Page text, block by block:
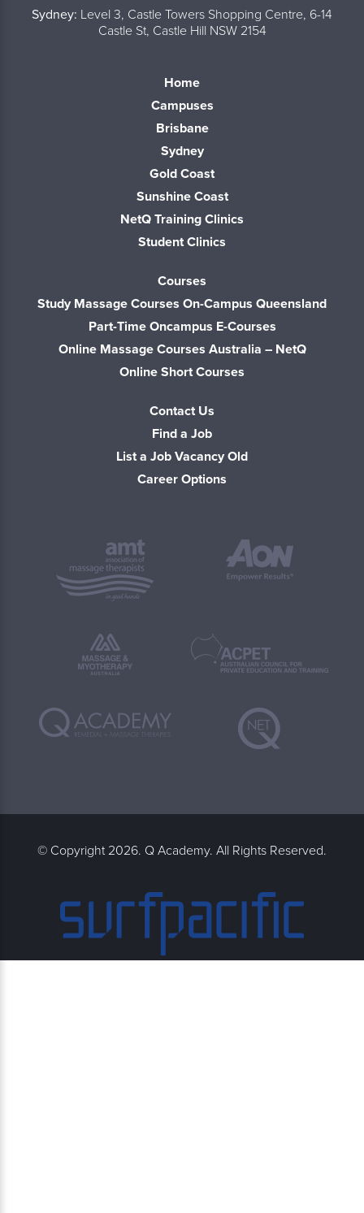
Sydney: Level 3, Castle Towers Shopping Centre, 6-14
Castle St, Castle Hill NSW 2154
Home
Campuses
Brisbane
Sydney
Gold Coast
Sunshine Coast
NetQ Training Clinics
Student Clinics
Courses
Study Massage Courses On-Campus Queensland
Part-Time Oncampus E-Courses
Online Massage Courses Australia – NetQ
Online Short Courses
Contact Us
Find a Job
List a Job Vacancy Old
Career Options
© Copyright 2026. Q Academy. All Rights Reserved.